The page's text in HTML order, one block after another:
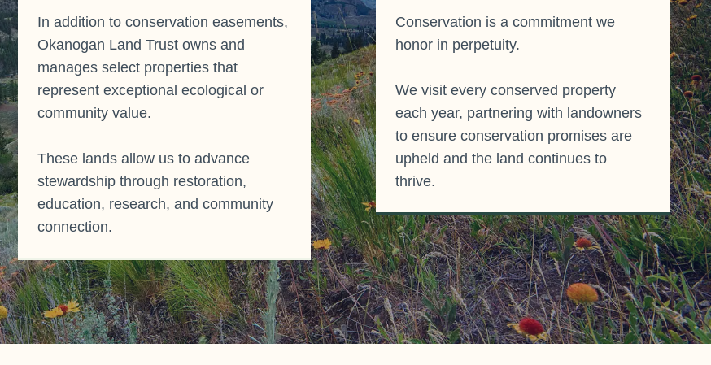
In addition to conservation easements,
Okanogan Land Trust owns and
manages select properties that
represent exceptional ecological or
community value.
These lands allow us to advance
stewardship through restoration,
education, research, and community
connection.
Conservation is a commitment we
honor in perpetuity.
We visit every conserved property
each year, partnering with landowners
to ensure conservation promises are
upheld and the land continues to
thrive.